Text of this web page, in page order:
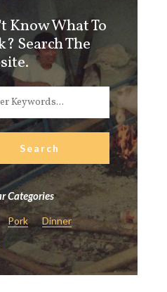
Know What To
Search The
Categories
Pork
Dinner